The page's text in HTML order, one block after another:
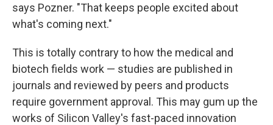
says Pozner. "That keeps people excited about
what's coming next."
This is totally contrary to how the medical and
biotech fields work — studies are published in
journals and reviewed by peers and products
require government approval. This may gum up the
works of Silicon Valley's fast-paced innovation